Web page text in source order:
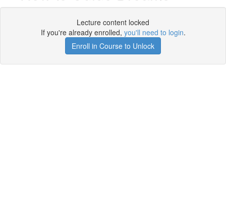
Lecture content locked
If you're already enrolled, you'll need to login.
Enroll in Course to Unlock